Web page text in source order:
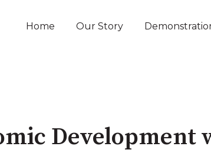
Home Our Story
Development